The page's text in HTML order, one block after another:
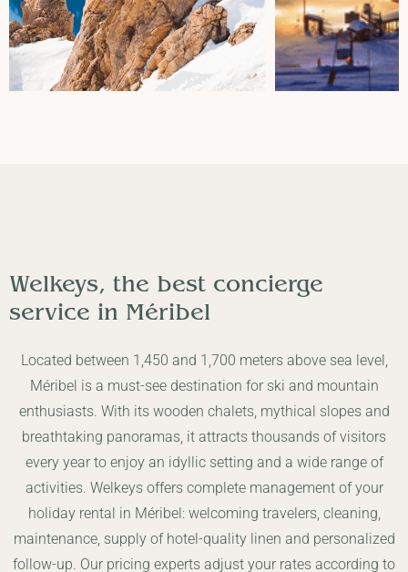
Welkeys, the best concierge
service in Méribel
Located between 1,450 and 1,700 meters above sea level,
Méribel is a must-see destination for ski and mountain
enthusiasts. With its wooden chalets, mythical slopes and
breathtaking panoramas, it attracts thousands of visitors
every year to enjoy an idyllic setting and a wide range of
activities. Welkeys offers complete management of your
holiday rental in Méribel: welcoming travelers, cleaning,
maintenance, supply of hotel-quality linen and personalized
follow-up. Our pricing experts adjust your rates according to